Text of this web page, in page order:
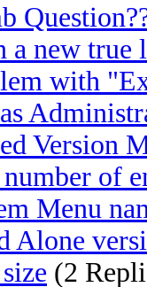
a new true
with
Version
of
Menu
Alone
(2